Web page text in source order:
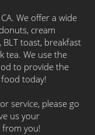
We offer a wide
cream
BLT toast, breakfast
tea. We use the
to provide the
today!
service, please go
us your
from you!